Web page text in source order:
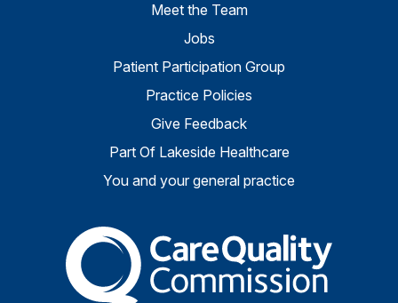
Meet the Team
Jobs
Patient Participation Group
Practice Policies
Give Feedback
Part Of Lakeside Healthcare
You and your general practice
The Care Quality